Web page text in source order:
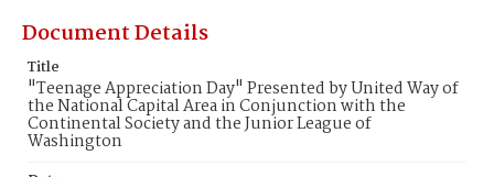
Document Details
Title
"Teenage Appreciation Day" Presented by United Way of
the National Capital Area in Conjunction with the
Continental Society and the Junior League of
Washington